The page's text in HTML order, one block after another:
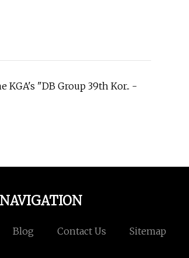
"DB Group 39th Kor.. -
Blog Contact Us Sitemap